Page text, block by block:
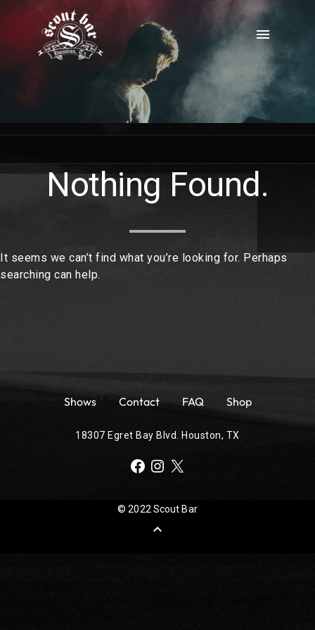
menu
Nothing Found.
It seems we can’t find what you’re looking for. Perhaps
searching can help.
Shows Contact FAQ Shop
18307 Egret Bay Blvd. Houston, TX
Facebook
Instagram
X
© 2022 Scout Bar
expand_less